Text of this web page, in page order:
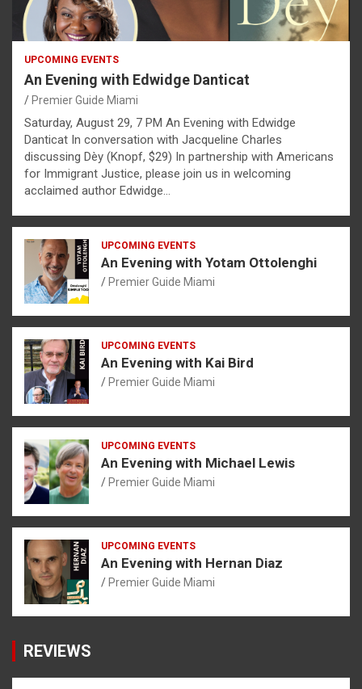
UPCOMING EVENTS
An Evening with Edwidge Danticat
Premier Guide Miami
Saturday, August 29, 7 PM An Evening with Edwidge
Danticat In conversation with Jacqueline Charles
discussing Dèy (Knopf, $29) In partnership with Americans
for Immigrant Justice, please join us in welcoming
acclaimed author Edwidge…
UPCOMING EVENTS
An Evening with Yotam Ottolenghi
Premier Guide Miami
UPCOMING EVENTS
An Evening with Kai Bird
Premier Guide Miami
UPCOMING EVENTS
An Evening with Michael Lewis
Premier Guide Miami
UPCOMING EVENTS
An Evening with Hernan Diaz
Premier Guide Miami
REVIEWS